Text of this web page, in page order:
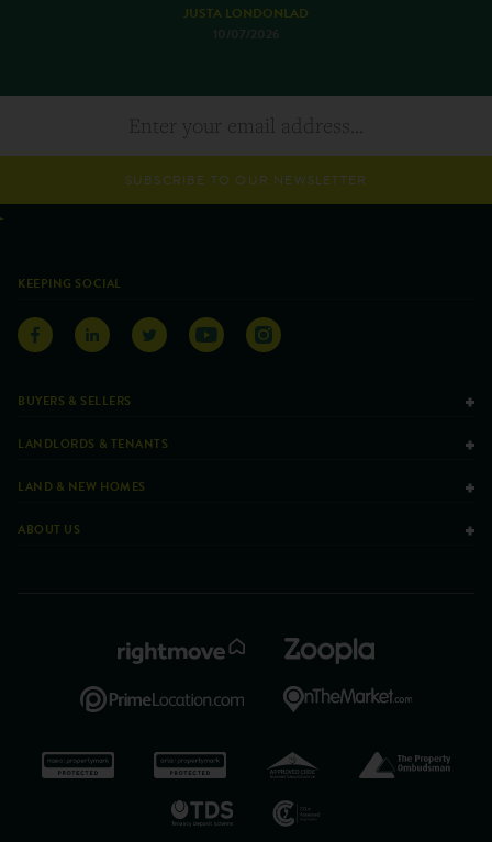
JUSTA LONDONLAD
10/07/2026
SUBSCRIBE TO OUR NEWSLETTER
KEEPING SOCIAL
BUYERS & SELLERS
LANDLORDS & TENANTS
LAND & NEW HOMES
ABOUT US